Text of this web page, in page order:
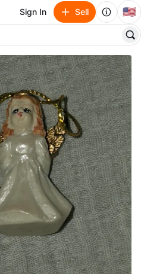
Sign In Sell 🇺🇸